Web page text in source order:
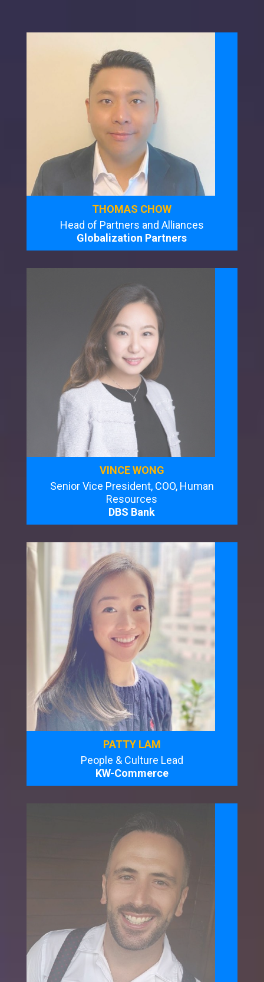
THOMAS CHOW
Head of Partners and Alliances
Globalization Partners
VINCE WONG
Senior Vice President, COO, Human
Resources
DBS Bank
PATTY LAM
People & Culture Lead
KW-Commerce